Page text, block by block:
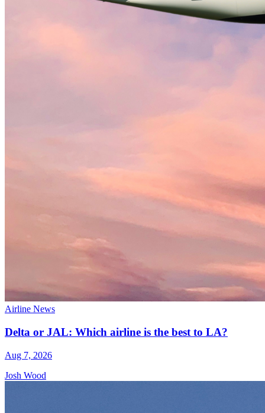
Airline News
Delta or JAL: Which airline is the best to LA?
Aug 7, 2026
Josh Wood